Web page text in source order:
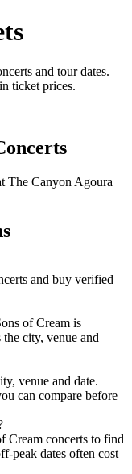
and tour dates.
ticket prices.
The Canyon Agoura
and buy verified
of Cream is
city, venue and
venue and date.
can compare before
Cream concerts to find
peak dates often cost